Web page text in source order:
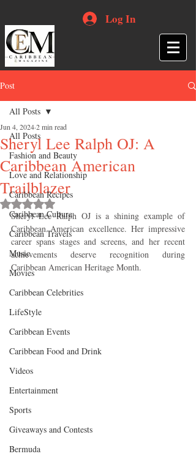
Log In
Post
All Posts
Fashion and Beauty
Love and Relationship
Caribbean Recipes
Caribbean Culture
Caribbean Travels
Music
Movies
Caribbean Celebrities
LifeStyle
Caribbean Events
Caribbean Food and Drink
Videos
Entertainment
Sports
Giveaways and Contests
Bermuda
All Posts
Sheryl Lee Ralph OJ: A
Caribbean American
Trailblazer
Jun 4, 20242 min read
Rated NaN out of 5 stars.
Sheryl Lee Ralph OJ is a shining example of
Caribbean American excellence. Her impressive
career spans stages and screens, and her recent
achievements deserve recognition during
Caribbean American Heritage Month.